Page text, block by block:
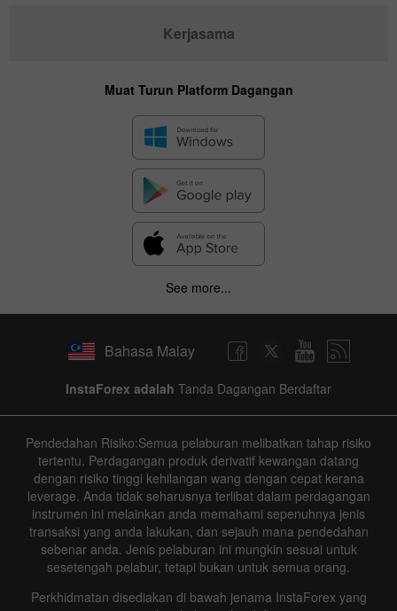
Kerjasama
Muat Turun Platform Dagangan
See more...
Bahasa Malay
InstaForex adalah Tanda Dagangan Berdaftar
Pendedahan Risiko:Semua pelaburan melibatkan tahap risiko
tertentu. Perdagangan produk derivatif kewangan datang
dengan risiko tinggi kehilangan wang dengan cepat kerana
leverage. Anda tidak seharusnya terlibat dalam perdagangan
instrumen ini melainkan anda memahami sepenuhnya jenis
transaksi yang anda lakukan, dan sejauh mana pendedahan
sebenar anda. Jenis pelaburan ini mungkin sesuai untuk
sesetengah pelabur, tetapi bukan untuk semua orang.
Perkhidmatan disediakan di bawah jenama InstaForex yang